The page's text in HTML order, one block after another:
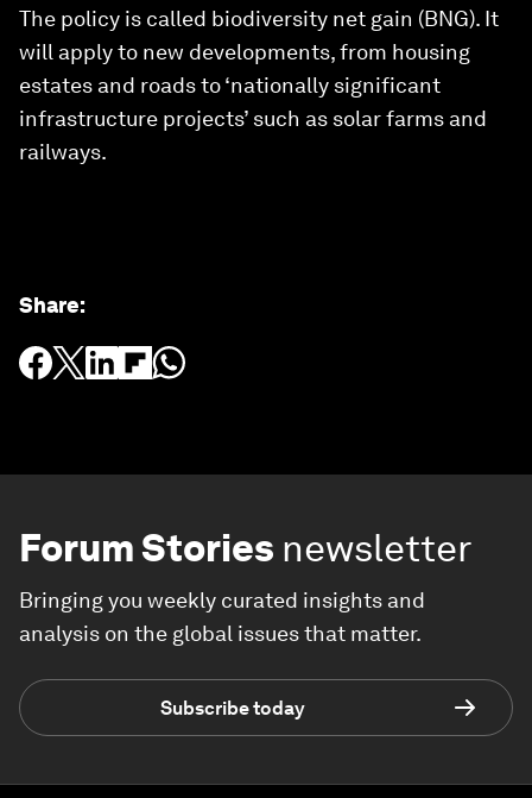
The policy is called biodiversity net gain (BNG). It
will apply to new developments, from housing
estates and roads to ‘nationally significant
infrastructure projects’ such as solar farms and
railways.
Share:
Forum Stories newsletter
Bringing you weekly curated insights and
analysis on the global issues that matter.
Subscribe today